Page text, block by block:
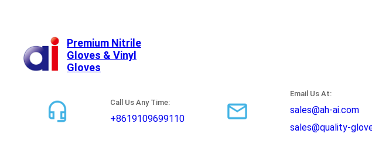
Premium Nitrile
Gloves & Vinyl
Gloves
Call Us Any Time:
+8619109699110
Email Us At:
sales@ah-ai.com
sales@quality-